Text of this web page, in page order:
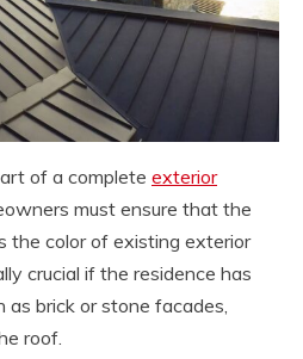
of a complete exterior
must ensure that the
the color of existing exterior
crucial if the residence has
brick or stone facades,
roof.